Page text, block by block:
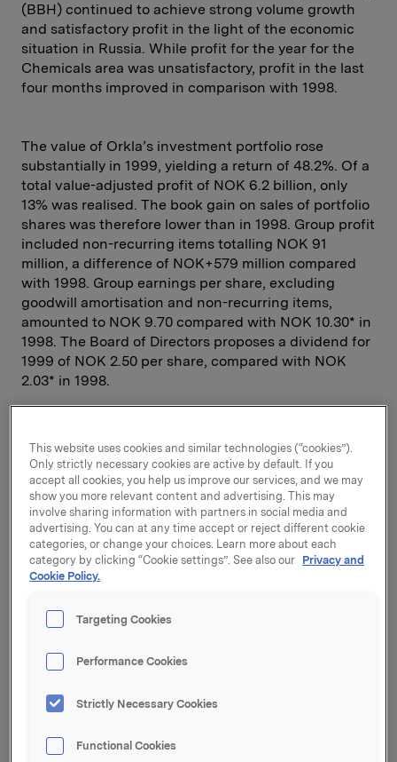
(BBH) continued to achieve strong volume growth
and satisfactory profit in the light of the economic
situation in Russia. While profit for the year for the
Chemicals area was unsatisfactory, profit in the last
four months improved in comparison with 1998.
The value of Orkla’s investment portfolio rose
substantially in 1999, yielding a return of 48.2%. Of a
total value-adjusted profit of NOK 6.2 billion, only
13% was realised. The book gain on sales of portfolio
shares was therefore lower than in 1998. Group profit
included non-recurring items totalling NOK 91
million, a difference of NOK+579 million compared
with 1998. Group earnings per share, excluding
goodwill amortisation and non-recurring items,
amounted to NOK 9.70 compared with NOK 10.30* in
1998. The Board of Directors proposes a dividend for
1999 of NOK 2.50 per share, compared with NOK
2.03* in 1998.
Orkla’s aggregate operating revenues rose by NOK
0.7 billion to NOK 31.5 billion. Beverages and
Chemicals posted lower sales revenues than last
year, while sales increased in the other business
areas. Sales volumes in the Norwegian grocery
market fell by about 1.5% in 1999, while in Sweden
they rose by about 2.5%. Orkla has largely
maintained or strengthened its market shares in the
position in the East European markets.
* Adjusted for the rights issue in autumn 1999 in
connection with the amalgamation of A and B
shares. The average number of outstanding shares
This website uses cookies and similar technologies (“cookies”).
Only strictly necessary cookies are active by default. If you
accept all cookies, you help us improve our services, and we may
show you more relevant content and advertising. This may
involve sharing information with partners in social media and
advertising. You can at any time accept or reject different cookie
categories, or change your choices. Learn more about each
category by clicking “Cookie settings”. See also our Privacy and
Cookie Policy.
Targeting Cookies
Performance Cookies
Strictly Necessary Cookies
Functional Cookies